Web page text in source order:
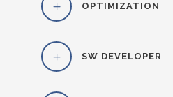
OPTIMIZATION
SW DEVELOPER